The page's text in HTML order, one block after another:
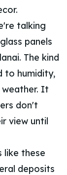
talking
panels
The kind
to humidity,
weather. It
don't
view until
like these
deposits